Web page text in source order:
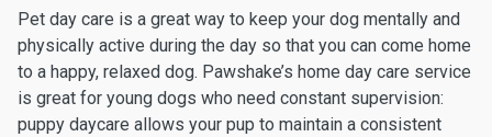
Pet day care is a great way to keep your dog mentally and
physically active during the day so that you can come home
to a happy, relaxed dog. Pawshake’s home day care service
is great for young dogs who need constant supervision:
puppy daycare allows your pup to maintain a consistent